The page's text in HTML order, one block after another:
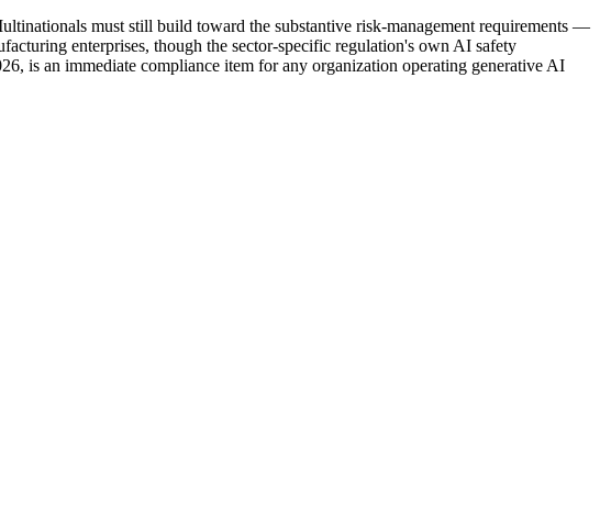
must still build toward the substantive risk-management requirements —
enterprises, though the sector-specific regulation's own AI safety
is an immediate compliance item for any organization operating generative AI